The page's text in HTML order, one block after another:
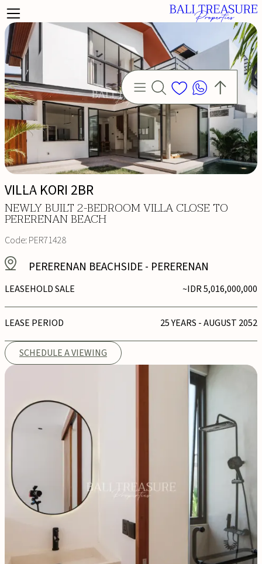
VILLA KORI 2BR
NEWLY BUILT 2-BEDROOM VILLA CLOSE TO
PERERENAN BEACH
Code:PER71428
PERERENAN BEACHSIDE- PERERENAN
LEASEHOLD SALE ~IDR 5,016,000,000
LEASE PERIOD 25 YEARS - AUGUST 2052
SCHEDULE A VIEWING